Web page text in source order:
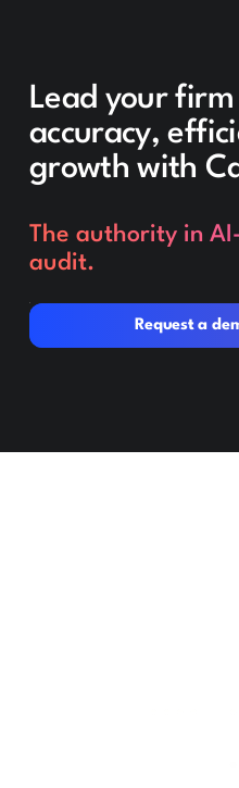
Lead your
accuracy,
growth with
The authority in
audit.
Request a
Request a demo